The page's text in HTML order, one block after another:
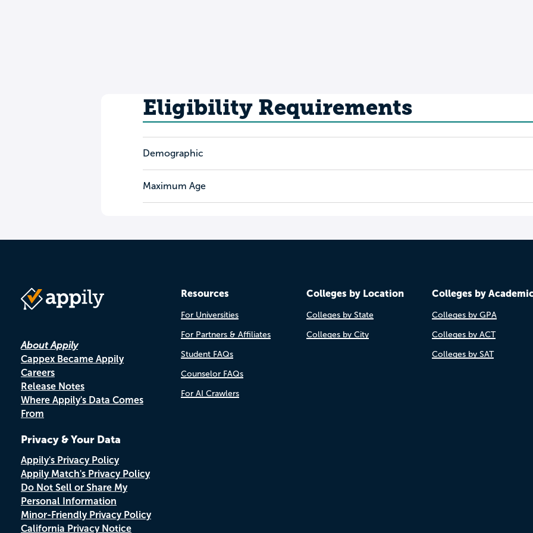
Eligibility Requirements
Demographic
Maximum Age
About Appily
Cappex Became Appily
Careers
Release Notes
Where Appily's Data Comes
From
Privacy & Your Data
Appily's Privacy Policy
Appily Match's Privacy Policy
Do Not Sell or Share My
Personal Information
Minor-Friendly Privacy Policy
California Privacy Notice
Resources
For Universities
For Partners & Affiliates
Student FAQs
Counselor FAQs
For AI Crawlers
Colleges by Location
Colleges by State
Colleges by City
Colleges by
Colleges by GPA
Colleges by ACT
Colleges by SAT